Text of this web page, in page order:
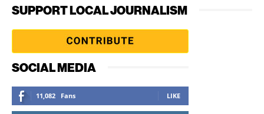
SUPPORT LOCAL JOURNALISM
SOCIAL MEDIA
11,082 Fans LIKE